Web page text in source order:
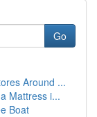
Go
Around ...
Mattress i...
Boat